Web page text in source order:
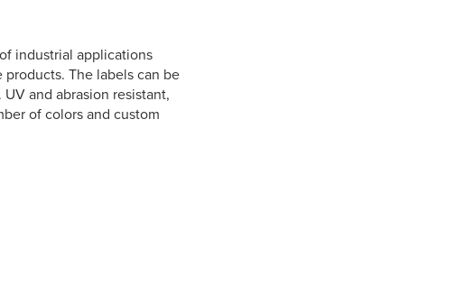
industrial applications
The labels can be
and abrasion resistant,
of colors and custom